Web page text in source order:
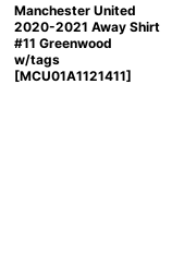
Manchester United
2020-2021 Away Shirt
#11 Greenwood
w/tags
[MCU01A1121411]